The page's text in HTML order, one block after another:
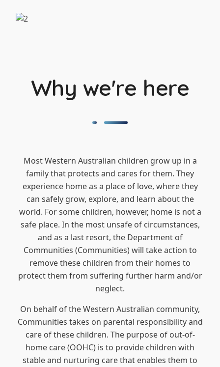
Why we're here
Most Western Australian children grow up in a
family that protects and cares for them. They
experience home as a place of love, where they
can safely grow, explore, and learn about the
world. For some children, however, home is not a
safe place. In the most unsafe of circumstances,
and as a last resort, the Department of
Communities (Communities) will take action to
remove these children from their homes to
protect them from suffering further harm and/or
neglect.
On behalf of the Western Australian community,
Communities takes on parental responsibility and
care of these children. The purpose of out-of-
home care (OOHC) is to provide children with
stable and nurturing care that enables them to